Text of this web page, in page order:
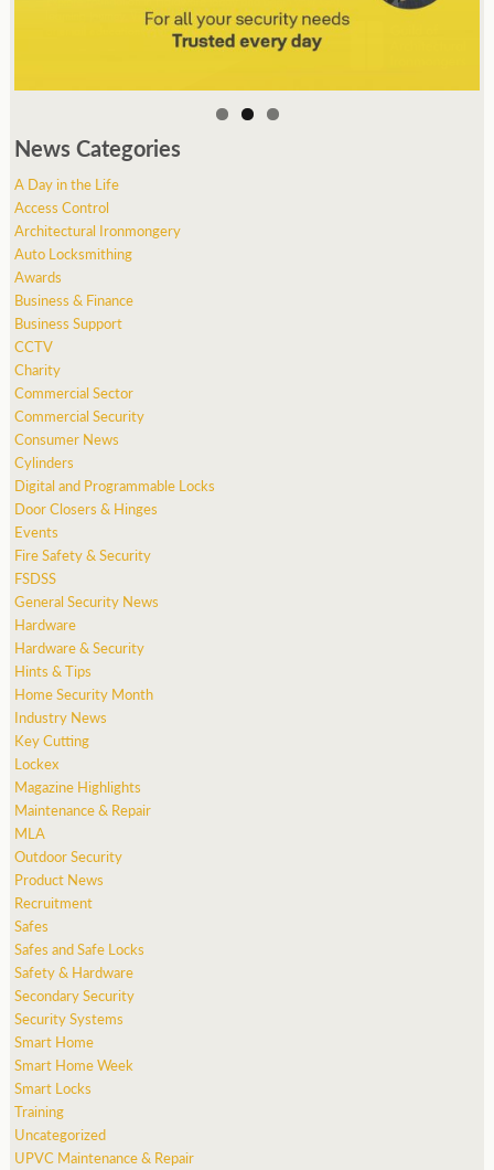
News Categories
A Day in the Life
Access Control
Architectural Ironmongery
Auto Locksmithing
Awards
Business & Finance
Business Support
CCTV
Charity
Commercial Sector
Commercial Security
Consumer News
Cylinders
Digital and Programmable Locks
Door Closers & Hinges
Events
Fire Safety & Security
FSDSS
General Security News
Hardware
Hardware & Security
Hints & Tips
Home Security Month
Industry News
Key Cutting
Lockex
Magazine Highlights
Maintenance & Repair
MLA
Outdoor Security
Product News
Recruitment
Safes
Safes and Safe Locks
Safety & Hardware
Secondary Security
Security Systems
Smart Home
Smart Home Week
Smart Locks
Training
Uncategorized
UPVC Maintenance & Repair